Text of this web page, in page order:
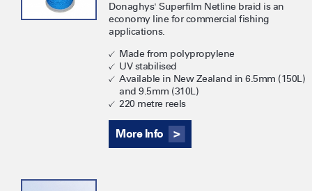
Donaghys' Superfilm Netline braid is an
economy line for commercial fishing
applications.
Made from polypropylene
UV stabilised
Available in New Zealand in 6.5mm (150L)
and 9.5mm (310L)
220 metre reels
More Info